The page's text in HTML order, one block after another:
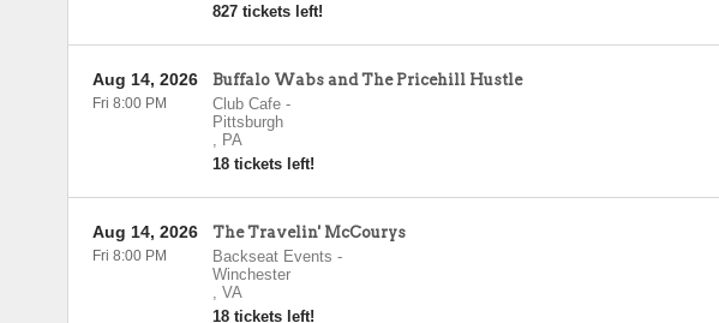
827 tickets left!
Buffalo Wabs and The Pricehill Hustle
Club Cafe-
Pittsburgh
, PA
18 tickets left!
Aug 14, 2026
Fri 8:00 PM
The Travelin' McCourys
Backseat Events -
Winchester
, VA
18 tickets left!
Aug 14, 2026
Fri 8:00 PM